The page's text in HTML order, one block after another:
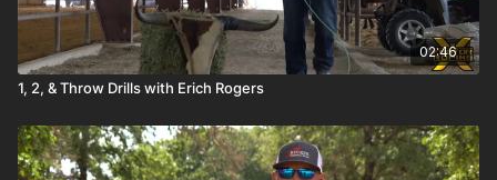
02:46
1, 2, & Throw Drills with Erich Rogers